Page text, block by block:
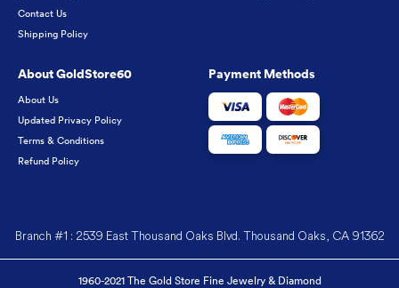
Contact Us
Shipping Policy
About GoldStore60
About Us
Updated Privacy Policy
Terms & Conditions
Refund Policy
Payment Methods
Branch #1 : 2539 East Thousand Oaks Blvd. Thousand Oaks, CA 91362
1960-2021 The Gold Store Fine Jewelry & Diamond